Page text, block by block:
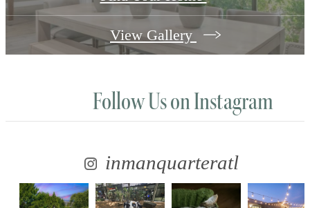
View Gallery
Follow Uson Instagram
inmanquarteratl